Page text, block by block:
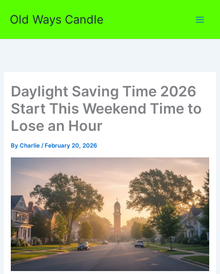
Old Ways Candle
Daylight Saving Time 2026
Start This Weekend Time to
Lose an Hour
ByCharlie/ February 20, 2026